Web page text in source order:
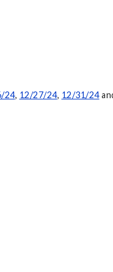
24, 12/27/24, 12/31/24